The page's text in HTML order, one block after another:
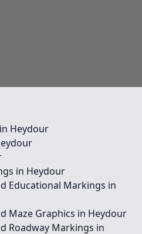
Heydour
in Heydour
Educational Markings in
Maze Graphics in Heydour
Roadway Markings in